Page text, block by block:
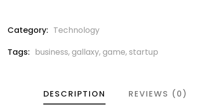
Category: Technology
Tags: business,gallaxy,game,startup
DESCRIPTION REVIEWS (0)